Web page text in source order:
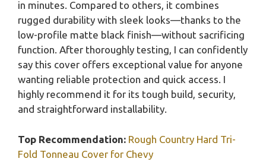
in minutes. Compared to others, it combines
rugged durability with sleek looks—thanks to the
low-profile matte black finish—without sacrificing
function. After thoroughly testing, I can confidently
say this cover offers exceptional value for anyone
wanting reliable protection and quick access. I
highly recommend it for its tough build, security,
and straightforward installability.
Top Recommendation: Rough Country Hard Tri-
Fold Tonneau Cover for Chevy